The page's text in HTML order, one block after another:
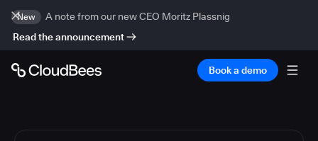
New
A note from our new CEO Moritz Plassnig
Read the announcement
Book a demo